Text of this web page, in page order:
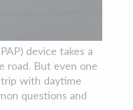
device takes a
road. But even one
trip with daytime
questions and